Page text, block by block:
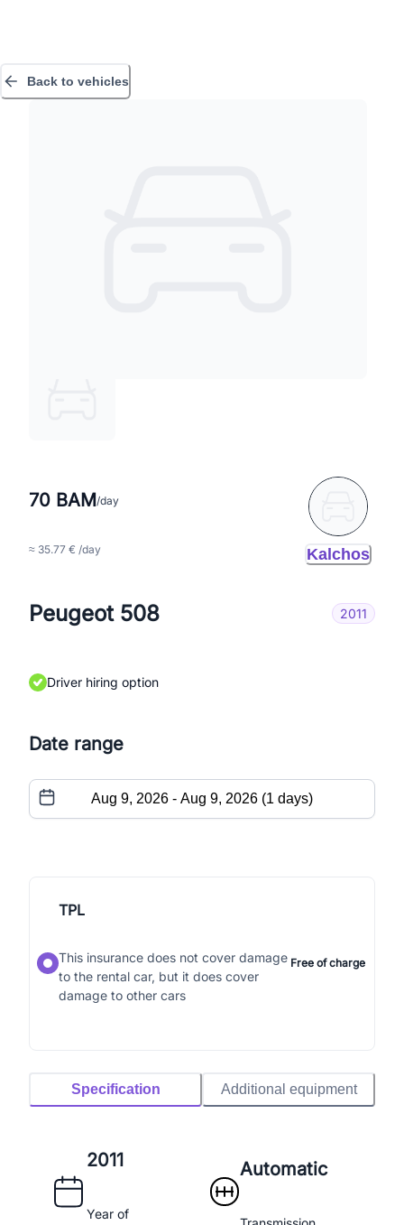
Back to vehicles
70 BAM/day
≈ 35.77 € /day Kalchos
Peugeot 508 2011
Driver hiring option
Date range
TPL
This insurance does not cover damage
to the rental car, but it does cover
damage to other cars
Free of charge
Specification Additional equipment
2011
Year of
Automatic